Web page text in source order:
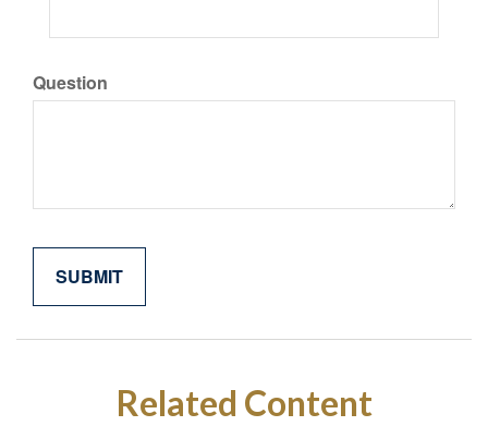
Question
Related Content